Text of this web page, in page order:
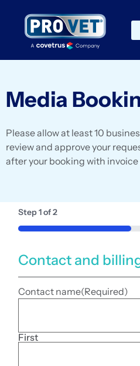
Media
Please allow at least 10
review and approve your
after your booking with
Step1of2
50%
Contact and
Contact name(Required)
First